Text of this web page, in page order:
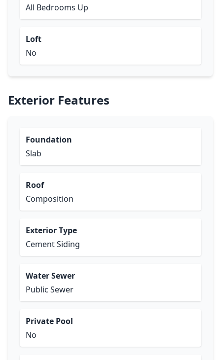
All Bedrooms Up
Loft
No
Exterior Features
Foundation
Slab
Roof
Composition
Exterior Type
Cement Siding
Water Sewer
Public Sewer
Private Pool
No